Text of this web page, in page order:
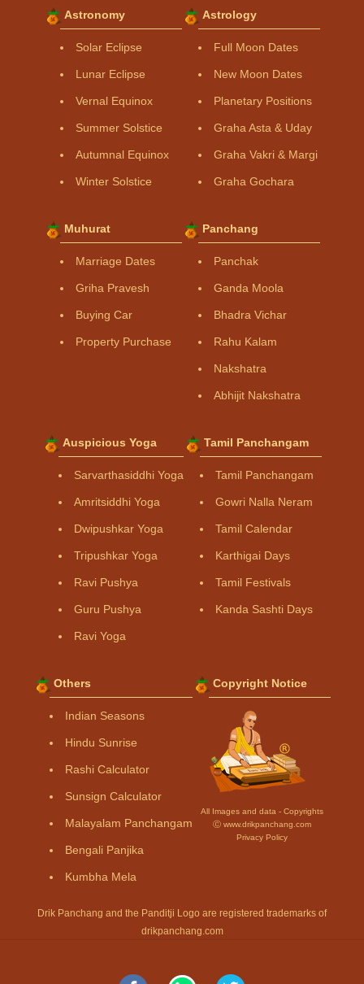
Astronomy
Solar Eclipse
Lunar Eclipse
Vernal Equinox
Summer Solstice
Autumnal Equinox
Winter Solstice
Astrology
Full Moon Dates
New Moon Dates
Planetary Positions
Graha Asta & Uday
Graha Vakri & Margi
Graha Gochara
Muhurat
Marriage Dates
Griha Pravesh
Buying Car
Property Purchase
Panchang
Panchak
Ganda Moola
Bhadra Vichar
Rahu Kalam
Nakshatra
Abhijit Nakshatra
Auspicious Yoga
Sarvarthasiddhi Yoga
Amritsiddhi Yoga
Dwipushkar Yoga
Tripushkar Yoga
Ravi Pushya
Guru Pushya
Ravi Yoga
Tamil Panchangam
Tamil Panchangam
Gowri Nalla Neram
Tamil Calendar
Karthigai Days
Tamil Festivals
Kanda Sashti Days
Others
Indian Seasons
Hindu Sunrise
Rashi Calculator
Sunsign Calculator
Malayalam Panchangam
Bengali Panjika
Kumbha Mela
Copyright Notice
All Images and data - Copyrights
Ⓒ www.drikpanchang.com
Privacy Policy
Drik Panchang and the Panditji Logo are registered trademarks of
drikpanchang.com